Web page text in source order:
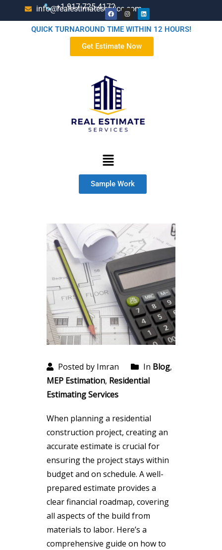
+1-917-725-4172
info@realestimateservice.com
QUICK TURNAROUND TIME WITHIN 12 HOURS!
Get Estimate Now
Sample Work
Posted by Imran In Blog,
MEP Estimation, Residential
Estimating Services
When planning a residential
construction project, creating an
accurate estimate is crucial for
ensuring the project stays within
budget and on schedule. A well-
prepared estimate provides a
clear financial roadmap, covering
all aspects of the build from
materials to labor. Here’s a
comprehensive guide on how to